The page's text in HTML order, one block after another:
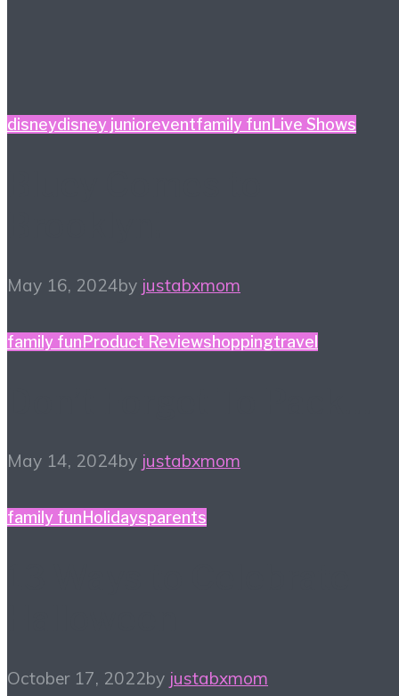
disneydisney junioreventfamily fun Live Shows
May 16, 2024by justabxmom
family funProduct Reviewshoppingtravel
May 14, 2024by justabxmom
family fun Holidaysparents
October 17, 2022by justabxmom